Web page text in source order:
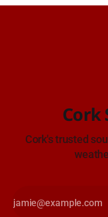
Cork
Cork's trusted